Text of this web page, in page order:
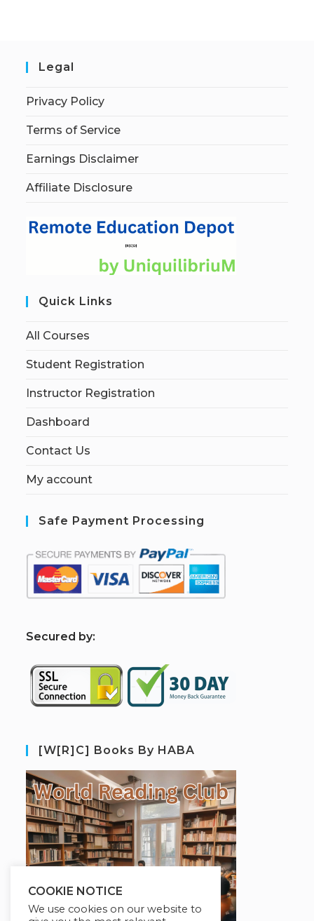
Legal
Privacy Policy
Terms of Service
Earnings Disclaimer
Affiliate Disclosure
Quick Links
All Courses
Student Registration
Instructor Registration
Dashboard
Contact Us
My account
Safe Payment Processing
Secured by:
[W[R]C] Books By HABA
COOKIE NOTICE
We use cookies on our website to